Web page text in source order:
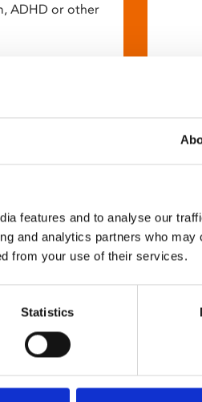
features and to analyse our
and analytics partners who may
from your use of their services.
Statistics
ADHD or other